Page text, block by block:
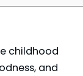
childhood
and